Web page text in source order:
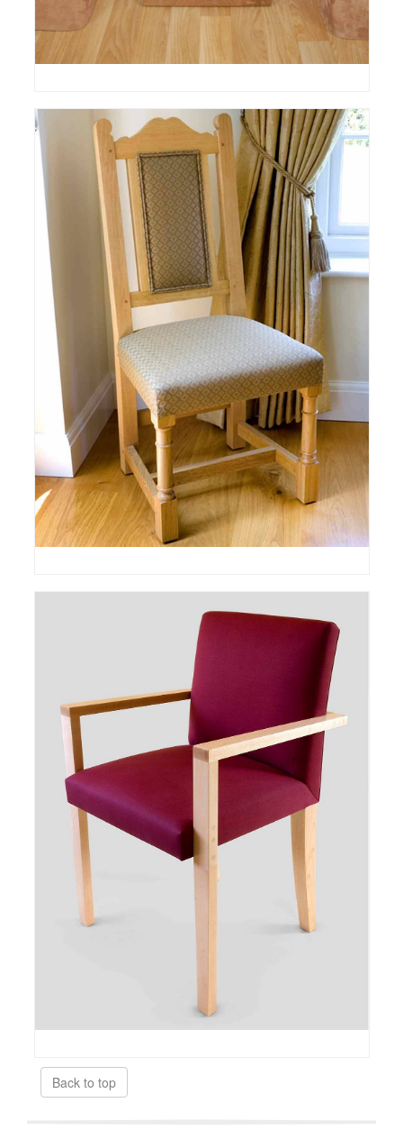
Back to top